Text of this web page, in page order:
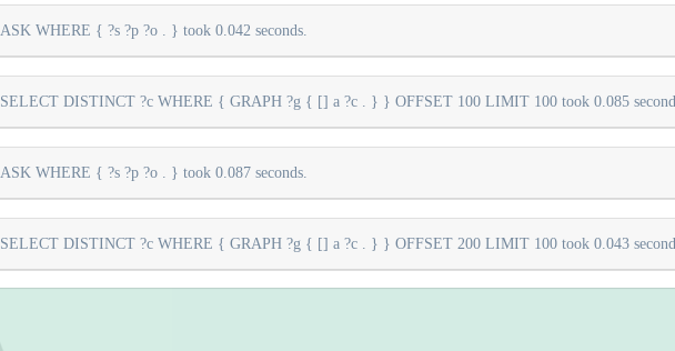
ASK WHERE { ?s ?p ?o . } took 0.042 seconds.
SELECT DISTINCT ?c WHERE { GRAPH ?g { [] a ?c . } } OFFSET 100 LIMIT 100 took 0.085
ASK WHERE { ?s ?p ?o . } took 0.087 seconds.
SELECT DISTINCT ?c WHERE { GRAPH ?g { [] a ?c . } } OFFSET 200 LIMIT 100 took 0.043